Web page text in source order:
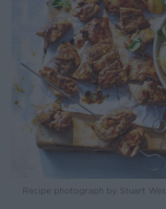
Recipe photograph by Stuart